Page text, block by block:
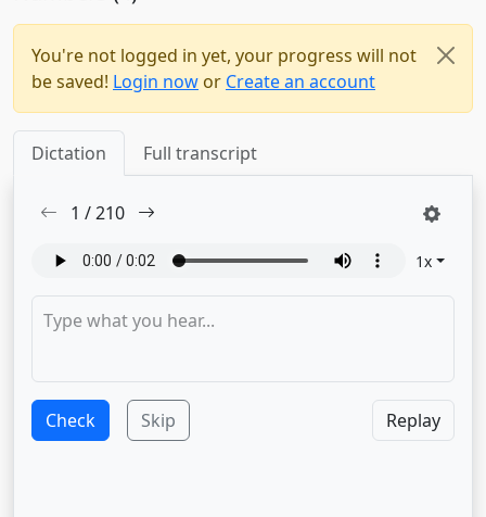
You're not logged in yet, your progress will not
be saved! Login now or Create an account
Dictation Full transcript
1 /210
1x
Check Skip Replay